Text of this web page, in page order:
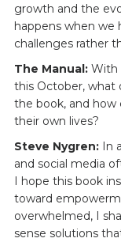
growth and the
happens when we
challenges rather
The Manual: With
this October, what
the book, and how
their own lives?
Steve Nygren:In
and social media
I hope this book
toward
overwhelmed, I
sense solutions